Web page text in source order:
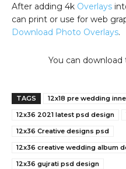
After adding 4k Overlays
can print or use for web
Download Photo Overlays.
You can
TAGS
12x18 pre wedding
12x36 2021 latest psd design
12x36 Creative designs psd
12x36 creative wedding album
12x36 gujrati psd design